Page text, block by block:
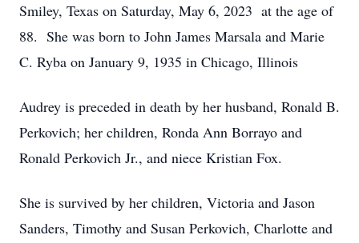
Smiley, Texas on Saturday, May 6, 2023 at the age of
88. She was born to John James Marsala and Marie
C. Ryba on January 9, 1935 in Chicago, Illinois
Audrey is preceded in death by her husband, Ronald B.
Perkovich; her children, Ronda Ann Borrayo and
Ronald Perkovich Jr., and niece Kristian Fox.
She is survived by her children, Victoria and Jason
Sanders, Timothy and Susan Perkovich, Charlotte and